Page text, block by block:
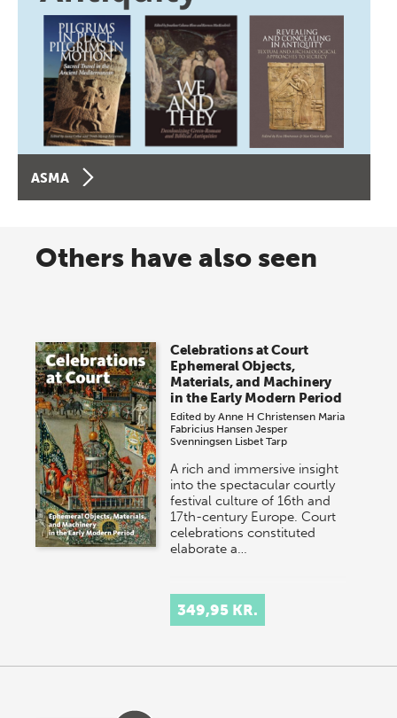
ASMA
Others have also seen
Celebrations at Court
Ephemeral Objects,
Materials, and Machinery
in the Early Modern Period
Edited byAnne H Christensen Maria
Fabricius Hansen Jesper
Svenningsen Lisbet Tarp
A rich and immersive insight
into the spectacular courtly
festival culture of 16th and
17th-century Europe. Court
celebrations constituted
elaborate a…
349,95 KR.